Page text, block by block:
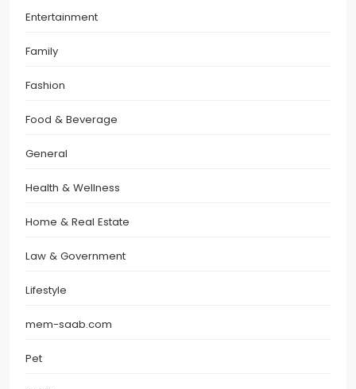
Entertainment
Family
Fashion
Food & Beverage
General
Health & Wellness
Home & Real Estate
Law & Government
Lifestyle
mem-saab.com
Pet